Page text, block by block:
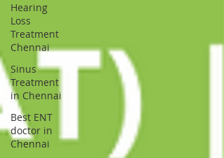
Hearing
Loss
Treatment
Chennai
Sinus
Treatment
in Chennai
Best ENT
doctor in
Chennai